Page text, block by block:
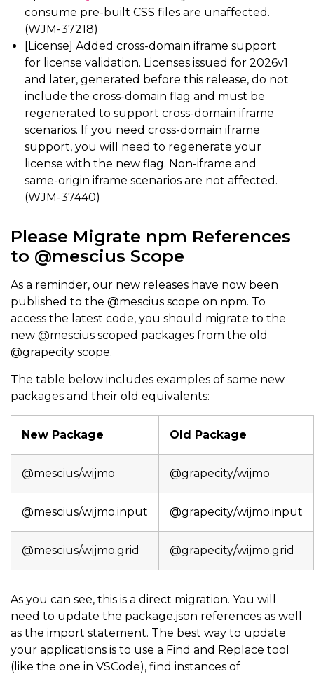
consume pre-built CSS files are unaffected.
(WJM-37218)
[License] Added cross-domain iframe support
for license validation. Licenses issued for 2026v1
and later, generated before this release, do not
include the cross-domain flag and must be
regenerated to support cross-domain iframe
scenarios. If you need cross-domain iframe
support, you will need to regenerate your
license with the new flag. Non-iframe and
same-origin iframe scenarios are not affected.
(WJM-37440)
Please Migrate npm References
to @mescius Scope
As a reminder, our new releases have now been
published to the @mescius scope on npm. To
access the latest code, you should migrate to the
new @mescius scoped packages from the old
@grapecity scope.
The table below includes examples of some new
packages and their old equivalents:
New Package Old Package
@mescius/wijmo @grapecity/wijmo
@mescius/wijmo.input @grapecity/wijmo.input
@mescius/wijmo.grid @grapecity/wijmo.grid
As you can see, this is a direct migration. You will
need to update the package.json references as well
as the import statement. The best way to update
your applications is to use a Find and Replace tool
(like the one in VSCode), find instances of